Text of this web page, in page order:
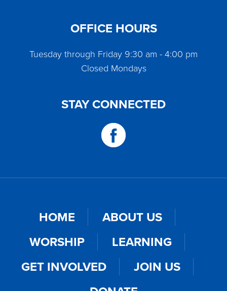
OFFICE HOURS
Tuesday through Friday 9:30 am - 4:00 pm
Closed Mondays
STAY CONNECTED
HOME
ABOUT US
WORSHIP
LEARNING
GET INVOLVED
JOIN US